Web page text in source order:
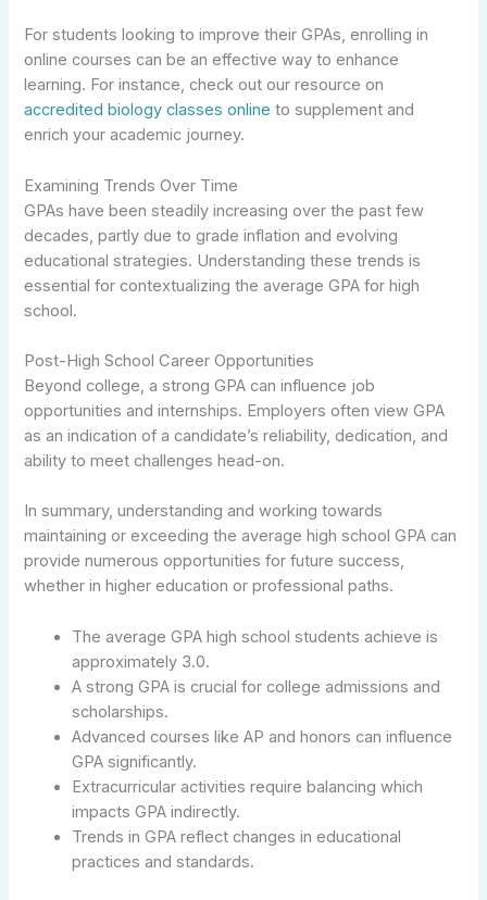
For students looking to improve their GPAs, enrolling in
online courses can be an effective way to enhance
learning. For instance, check out our resource on
accredited biology classes online to supplement and
enrich your academic journey.
Examining Trends Over Time
GPAs have been steadily increasing over the past few
decades, partly due to grade inflation and evolving
educational strategies. Understanding these trends is
essential for contextualizing the average GPA for high
school.
Post-High School Career Opportunities
Beyond college, a strong GPA can influence job
opportunities and internships. Employers often view GPA
as an indication of a candidate’s reliability, dedication, and
ability to meet challenges head-on.
In summary, understanding and working towards
maintaining or exceeding the average high school GPA can
provide numerous opportunities for future success,
whether in higher education or professional paths.
The average GPA high school students achieve is
approximately 3.0.
A strong GPA is crucial for college admissions and
scholarships.
Advanced courses like AP and honors can influence
GPA significantly.
Extracurricular activities require balancing which
impacts GPA indirectly.
Trends in GPA reflect changes in educational
practices and standards.